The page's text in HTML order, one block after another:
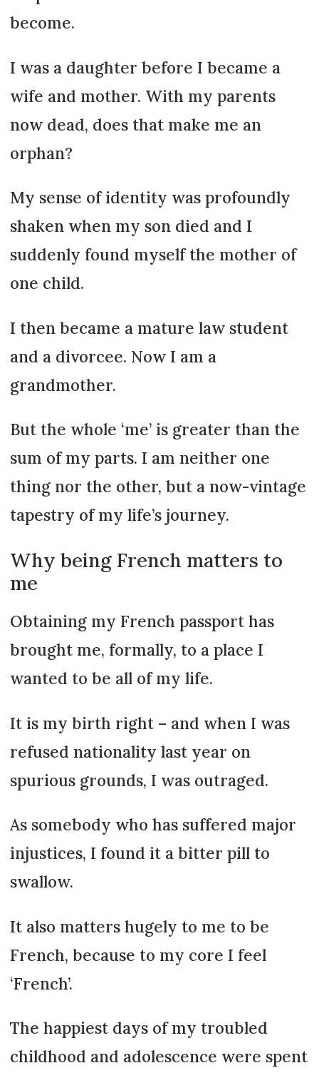
become.
I was a daughter before I became a
wife and mother. With my parents
now dead, does that make me an
orphan?
My sense of identity was profoundly
shaken when my son died and I
suddenly found myself the mother of
one child.
I then became a mature law student
and a divorcee. Now I am a
grandmother.
But the whole ‘me’ is greater than the
sum of my parts. I am neither one
thing nor the other, but a now-vintage
tapestry of my life’s journey.
Why being French matters to
me
Obtaining my French passport has
brought me, formally, to a place I
wanted to be all of my life.
It is my birth right – and when I was
refused nationality last year on
spurious grounds, I was outraged.
As somebody who has suffered major
injustices, I found it a bitter pill to
swallow.
It also matters hugely to me to be
French, because to my core I feel
‘French’.
The happiest days of my troubled
childhood and adolescence were spent